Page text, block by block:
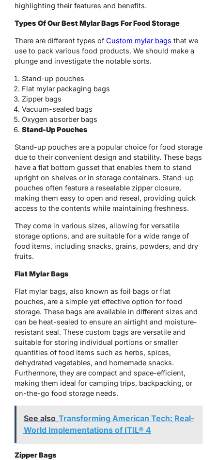
highlighting their features and benefits.
Types Of Our Best Mylar Bags For Food Storage
There are different types of Custom mylar bags that we
use to pack various food products. We should make a
plunge and investigate the notable sorts.
Stand-up pouches
Flat mylar packaging bags
Zipper bags
Vacuum-sealed bags
Oxygen absorber bags
Stand-Up Pouches
Stand-up pouches are a popular choice for food storage
due to their convenient design and stability. These bags
have a flat bottom gusset that enables them to stand
upright on shelves or in storage containers. Stand-up
pouches often feature a resealable zipper closure,
making them easy to open and reseal, providing quick
access to the contents while maintaining freshness.
They come in various sizes, allowing for versatile
storage options, and are suitable for a wide range of
food items, including snacks, grains, powders, and dry
fruits.
Flat Mylar Bags
Flat mylar bags, also known as foil bags or flat
pouches, are a simple yet effective option for food
storage. These bags are available in different sizes and
can be heat-sealed to ensure an airtight and moisture-
resistant seal. These custom bags are versatile and
suitable for storing individual portions or smaller
quantities of food items such as herbs, spices,
dehydrated vegetables, and homemade snacks.
Furthermore, they are compact and space-efficient,
making them ideal for camping trips, backpacking, or
on-the-go food storage needs.
See also Transforming American Tech: Real-
World Implementations of ITIL® 4
Zipper Bags